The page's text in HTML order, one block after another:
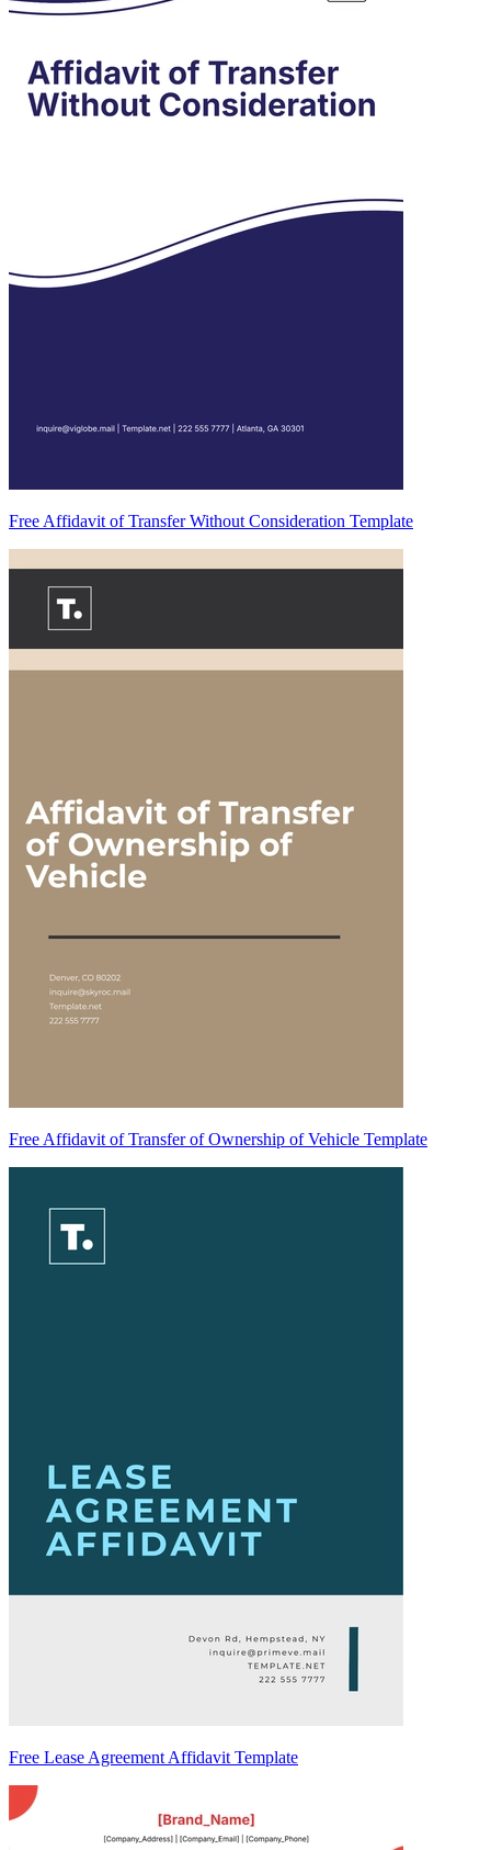
Free Affidavit of Transfer Without Consideration Template
Free Affidavit of Transfer of Ownership of Vehicle Template
Free Lease Agreement Affidavit Template